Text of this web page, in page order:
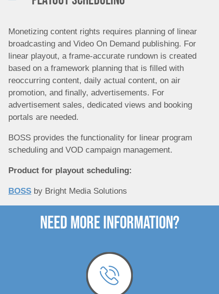
Monetizing content rights requires planning of linear
broadcasting and Video On Demand publishing. For
linear playout, a frame-accurate rundown is created
based on a framework planning that is filled with
reoccurring content, daily actual content, on air
promotion, and finally, advertisements. For
advertisement sales, dedicated views and booking
portals are needed.
BOSS provides the functionality for linear program
scheduling and VOD campaign management.
Product for playout scheduling:
BOSS by Bright Media Solutions
need more Information?